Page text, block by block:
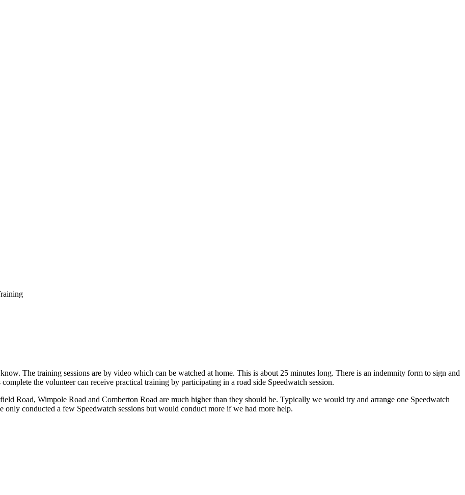
The training sessions are by video which can be watched at home. This is about 25 minutes long. There is an indemnity form to sign and
the volunteer can receive practical training by participating in a road side Speedwatch session.
Road, Wimpole Road and Comberton Road are much higher than they should be. Typically we would try and arrange one Speedwatch
only conducted a few Speedwatch sessions but would conduct more if we had more help.